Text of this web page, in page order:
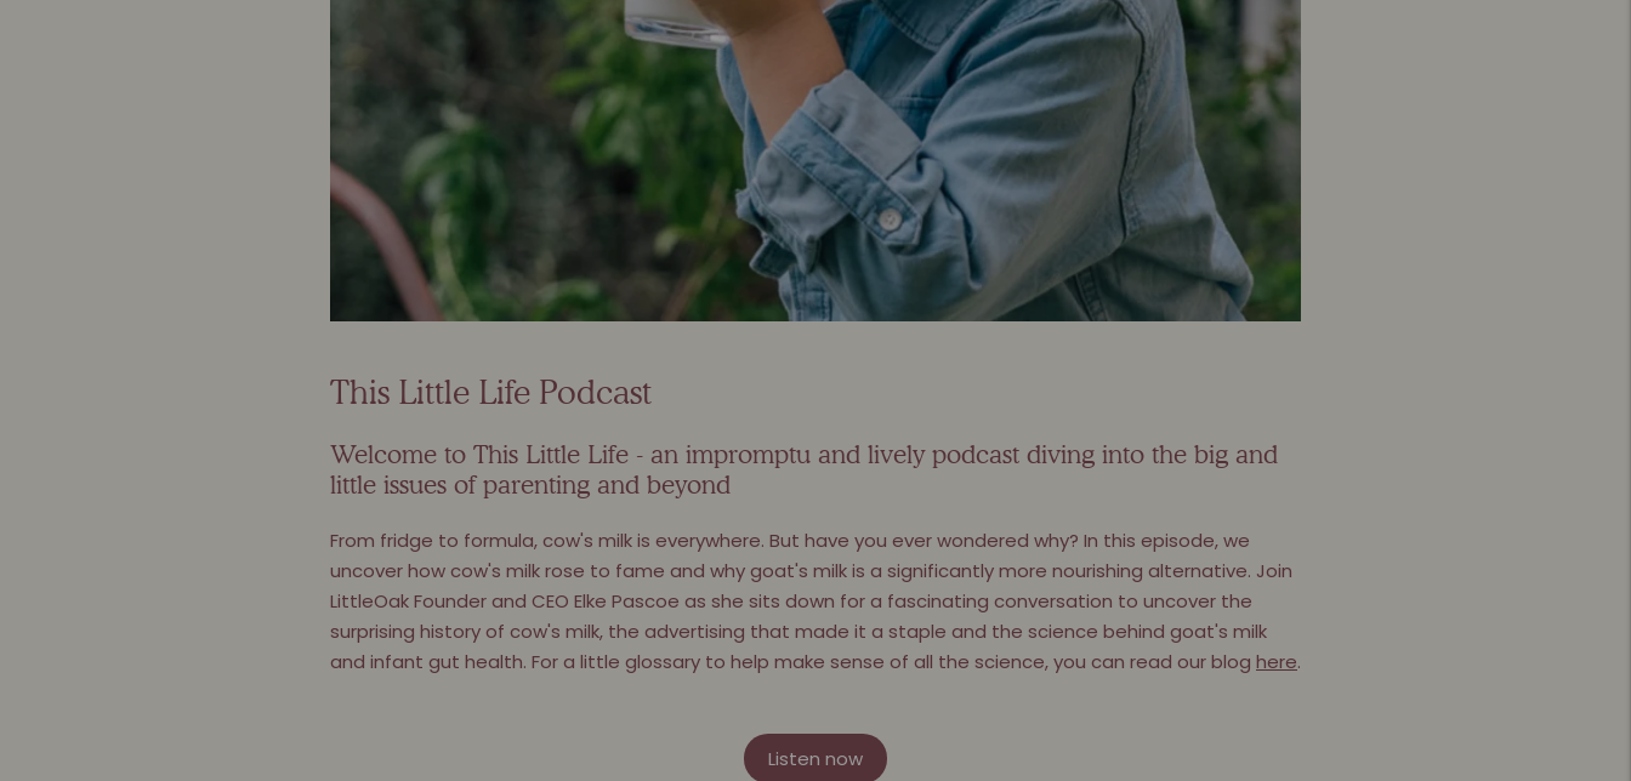
This Little Life Podcast
Welcome to This Little Life - an impromptu and lively podcast diving into the big and
little issues of parenting and beyond
From fridge to formula, cow's milk is everywhere. But have you ever wondered why? In this episode, we
uncover how cow's milk rose to fame and why goat's milk is a significantly more nourishing alternative. Join
LittleOak Founder and CEO Elke Pascoe as she sits down for a fascinating conversation to uncover the
surprising history of cow's milk, the advertising that made it a staple and the science behind goat's milk
and infant gut health. For a little glossary to help make sense of all the science, you can read our blog here.
Listen now